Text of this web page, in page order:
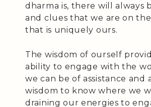
dharma is, there will always
and clues that we are on
that is uniquely ours.
The wisdom of ourself
ability to engage with the
we can be of assistance and
wisdom to know where we
draining our energies to